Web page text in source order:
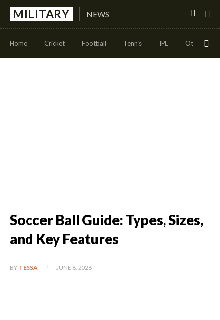
MILITARY NEWS
Home Cricket Football Tennis IPL Other
Soccer Ball Guide: Types, Sizes,
and Key Features
BY TESSA JUNE 8, 2026